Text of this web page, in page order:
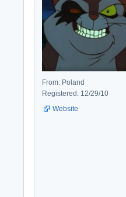
From: Poland
Registered: 12/29/10
Website